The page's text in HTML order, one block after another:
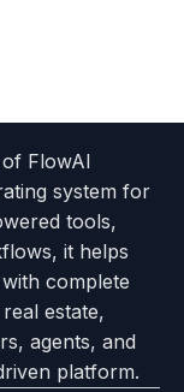
FlowAI
system for
tools,
it helps
complete
estate,
agents, and
platform.